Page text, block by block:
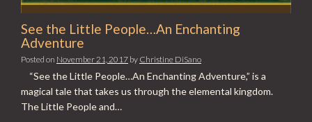
See the Little People…An Enchanting
Adventure
Posted on November 21, 2017 by Christine DiSano
“See the Little People…An Enchanting Adventure,” is a
magical tale that takes us through the elemental kingdom.
The Little People and…